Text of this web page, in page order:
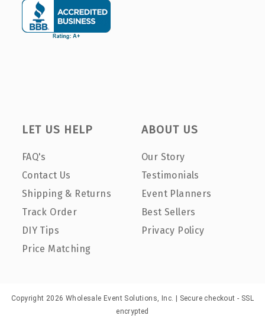
LET US HELP
FAQ's
Contact Us
Shipping & Returns
Track Order
DIY Tips
Price Matching
ABOUT US
Our Story
Testimonials
Event Planners
Best Sellers
Privacy Policy
Copyright 2026 Wholesale Event Solutions, Inc. | Secure checkout - SSL
encrypted